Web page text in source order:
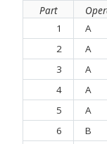
Part
1
A
2
A
3
A
4
A
5
A
6
B